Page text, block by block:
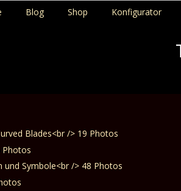
Blog Shop Konfigurator